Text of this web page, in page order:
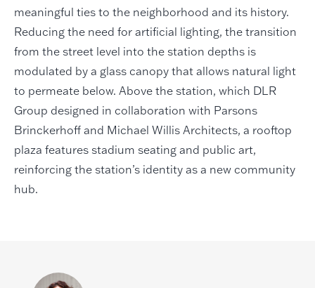
meaningful ties to the neighborhood and its history.
Reducing the need for artificial lighting, the transition
from the street level into the station depths is
modulated by a glass canopy that allows natural light
to permeate below. Above the station, which DLR
Group designed in collaboration with Parsons
Brinckerhoff and Michael Willis Architects, a rooftop
plaza features stadium seating and public art,
reinforcing the station’s identity as a new community
hub.